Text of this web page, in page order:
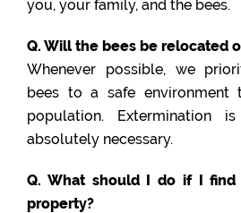
you, your family, and the bees.
Q. Will the bees be relocated
Whenever possible, we
bees to a safe
population. Extermination
absolutely necessary.
Q. What should I do if I
property?